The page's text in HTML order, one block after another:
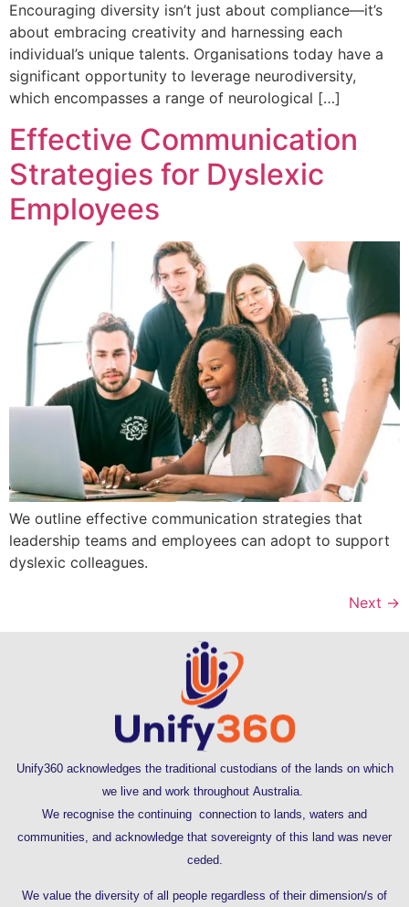
Encouraging diversity isn’t just about compliance—it’s
about embracing creativity and harnessing each
individual’s unique talents. Organisations today have a
significant opportunity to leverage neurodiversity,
which encompasses a range of neurological […]
Effective Communication
Strategies for Dyslexic
Employees
We outline effective communication strategies that
leadership teams and employees can adopt to support
dyslexic colleagues.
Next →
Unify360 acknowledges the traditional custodians of the lands on which
we live and work throughout Australia.
We recognise the continuing connection to lands, waters and
communities, and acknowledge that sovereignty of this land was never
ceded.
We value the diversity of all people regardless of their dimension/s of